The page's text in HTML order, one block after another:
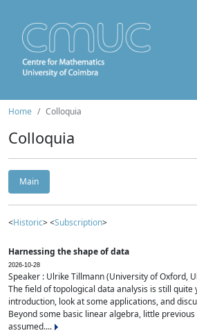
Home Colloquia
Colloquia
Main
<Historic> <Subscription>
Harnessing the shape of data
2026-10-28
Speaker : Ulrike Tillmann (University of Oxford,
The field of topological data analysis is still quite
introduction, look at some applications, and
Beyond some basic linear algebra, little
assumed....